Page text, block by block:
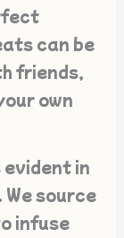
can be
friends,
own
in
source
infuse